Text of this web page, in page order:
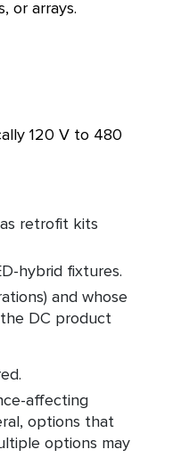
or arrays.
120 V to 480
retrofit kits
hybrid fixtures.
and whose
DC product
affecting
options that
options may